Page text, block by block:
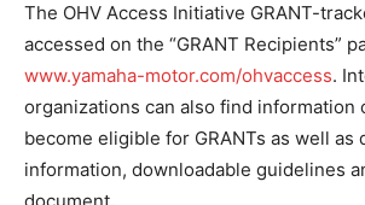
The OHV Access Initiative GRANT-
accessed on the “GRANT Recipients”
www.yamaha-motor.com/ohvaccess.
organizations can also find information
become eligible for GRANTs as well as
information, downloadable guidelines